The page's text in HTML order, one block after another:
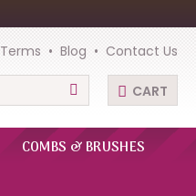
Terms Blog Contact Us
CART
COMBS & BRUSHES